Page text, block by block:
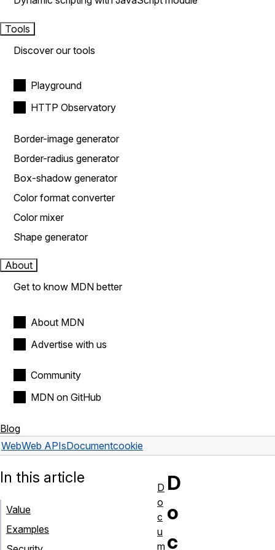
Tools
Discover our tools
Playground
HTTP Observatory
Border-image generator
Border-radius generator
Box-shadow generator
Color format converter
Color mixer
Shape generator
About
Get to know MDN better
About MDN
Advertise with us
Community
MDN on GitHub
Blog
WebWeb APIsDocumentcookie
D
o
c
In this article
Value
Examples
D
o
c
u
m